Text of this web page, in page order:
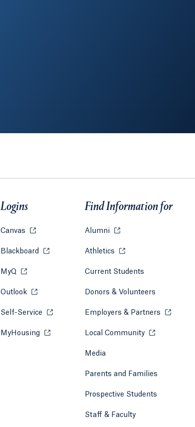
Logins
Canvas Opens in a new tab or window.
Blackboard Opens in a new tab or window.
MyQ Opens in a new tab or window.
Outlook Opens in a new tab or window.
Self-Service Opens in a new tab or window.
MyHousing Opens in a new tab or window.
Find Information for
Alumni Opens in a new tab or
Athletics Opens in a new tab or
Current Students
Donors & Volunteers
Employers & Partners Opens
Local Community Opens in a
Media
Parents and Families
Prospective Students
Staff & Faculty